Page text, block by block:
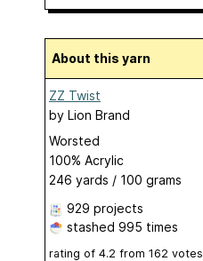
About this yarn
ZZ Twist
by Lion Brand
Worsted
100% Acrylic
246 yards / 100 grams
929 projects
stashed 995 times
rating of 4.2 from 162 votes